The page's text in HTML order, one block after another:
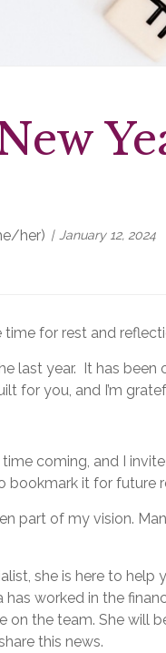
her) January 12, 2024
for rest and
year. It has
for you, and I’m
coming, and I
bookmark it for future
part of my vision.
she is here to
worked in the
the team. She will
this news.